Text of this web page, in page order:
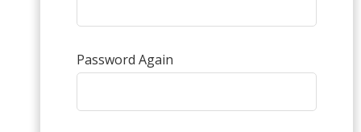
Password Again